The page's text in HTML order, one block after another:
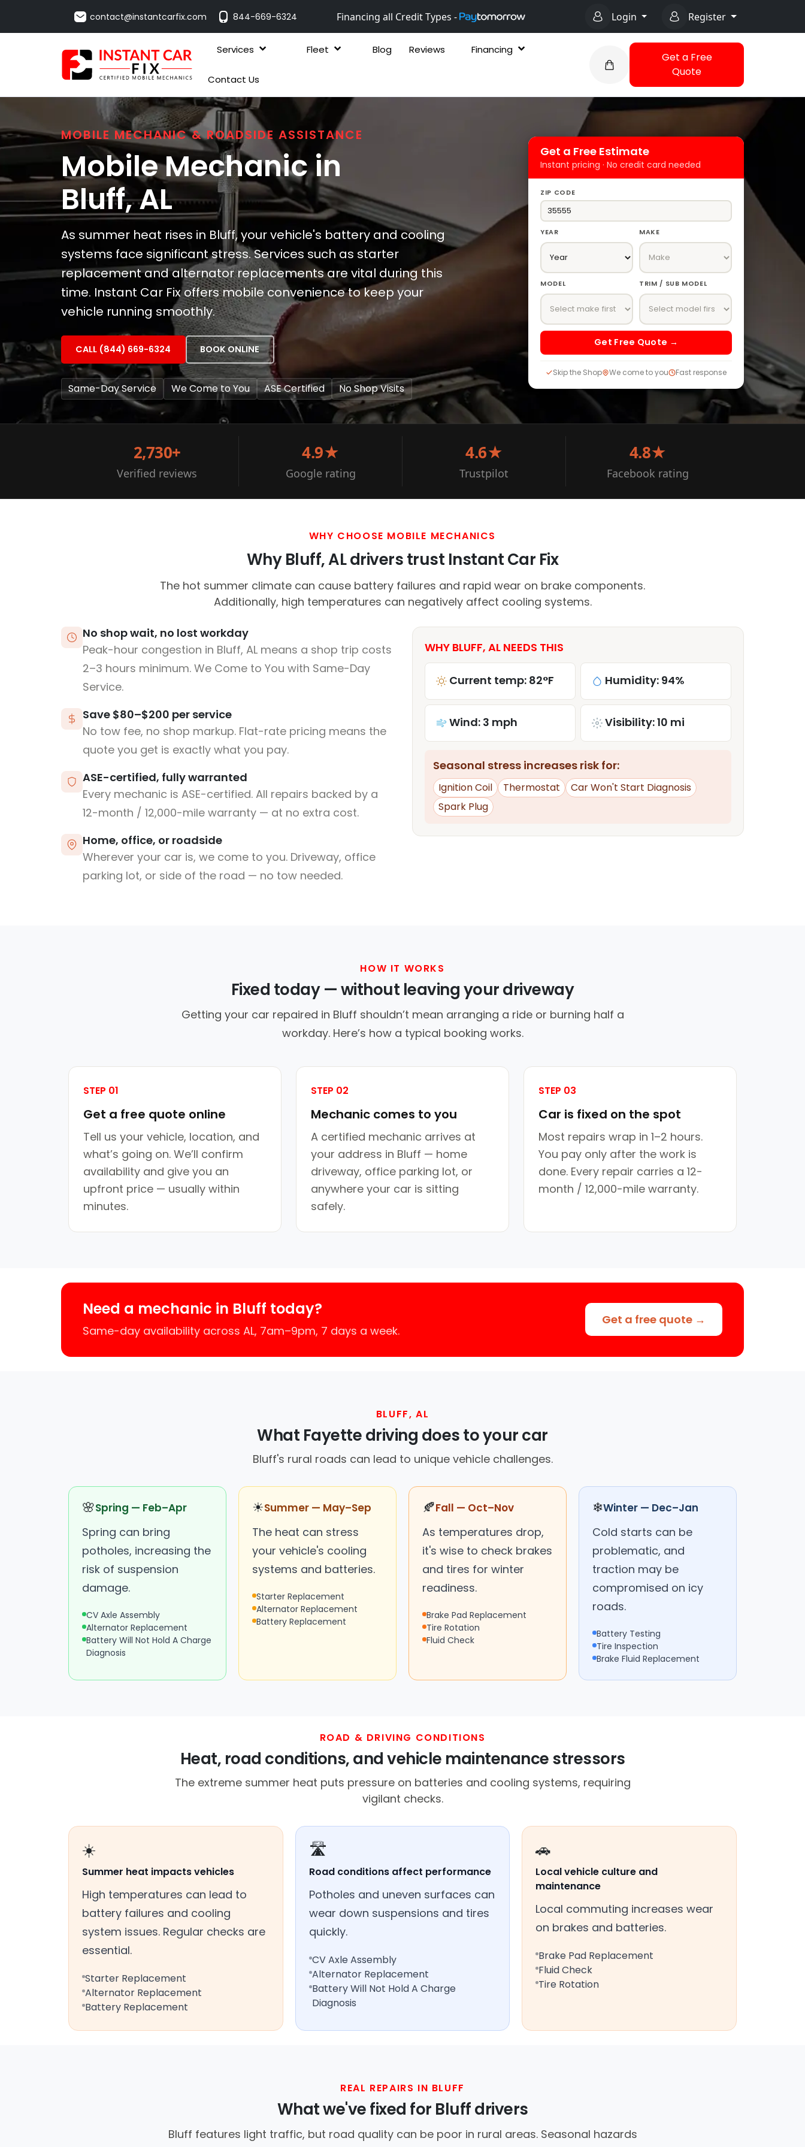
contact@instantcarfix.com 844-669-6324 Financing all Credit Types - Login Register
Services Fleet Blog Reviews Financing
Contact Us
Get a Free
Quote
MOBILE MECHANIC & ROADSIDE ASSISTANCE
Mobile Mechanic in
Bluff, AL
As summer heat rises in Bluff, your vehicle's battery and cooling
systems face significant stress. Services such as starter
replacement and alternator replacements are vital during this
time. Instant Car Fix offers mobile convenience to keep your
vehicle running smoothly.
CALL (844) 669-6324 BOOK ONLINE
Same-Day Service We Come to You ASE Certified No Shop Visits
Get a Free Estimate
Instant pricing · No credit card needed
ZIP CODE
YEAR MAKE
MODEL TRIM / SUB MODEL
Get Free Quote →
Skip the Shop We come to you Fast response
2,730+
Verified reviews
4.9★
Google rating
4.6★
Trustpilot
4.8★
Facebook rating
WHY CHOOSE MOBILE MECHANICS
Why Bluff, AL drivers trust Instant Car Fix
The hot summer climate can cause battery failures and rapid wear on brake components.
Additionally, high temperatures can negatively affect cooling systems.
No shop wait, no lost workday
Peak-hour congestion in Bluff, AL means a shop trip costs
2–3 hours minimum. We Come to You with Same-Day
Service.
Save $80–$200 per service
No tow fee, no shop markup. Flat-rate pricing means the
quote you get is exactly what you pay.
ASE-certified, fully warranted
Every mechanic is ASE-certified. All repairs backed by a
12-month / 12,000-mile warranty — at no extra cost.
Home, office, or roadside
Wherever your car is, we come to you. Driveway, office
parking lot, or side of the road — no tow needed.
WHY BLUFF, AL NEEDS THIS
Current temp: 82°F Humidity: 94%
Wind: 3 mph Visibility: 10 mi
Seasonal stress increases risk for:
Ignition Coil Thermostat
Car Won't Start Diagnosis
Spark Plug
HOW IT WORKS
Fixed today — without leaving your driveway
Getting your car repaired in Bluff shouldn’t mean arranging a ride or burning half a
workday. Here’s how a typical booking works.
STEP 01
Get a free quote online
Tell us your vehicle, location, and
what’s going on. We’ll confirm
availability and give you an
upfront price — usually within
minutes.
STEP 02
Mechanic comes to you
A certified mechanic arrives at
your address in Bluff — home
driveway, office parking lot, or
anywhere your car is sitting
safely.
STEP 03
Car is fixed on the spot
Most repairs wrap in 1–2 hours.
You pay only after the work is
done. Every repair carries a 12-
month / 12,000-mile warranty.
Need a mechanic in Bluff today?
Same-day availability across AL, 7am–9pm, 7 days a week.
Get a free quote →
BLUFF, AL
What Fayette driving does to your car
Bluff's rural roads can lead to unique vehicle challenges.
🌸Spring — Feb–Apr
Spring can bring
potholes, increasing the
risk of suspension
damage.
CV Axle Assembly
Alternator Replacement
Battery Will Not Hold A Charge
Diagnosis
☀Summer — May–Sep
The heat can stress
your vehicle's cooling
systems and batteries.
Starter Replacement
Alternator Replacement
Battery Replacement
🍂Fall — Oct–Nov
As temperatures drop,
it's wise to check brakes
and tires for winter
readiness.
Brake Pad Replacement
Tire Rotation
Fluid Check
❄Winter — Dec–Jan
Cold starts can be
problematic, and
traction may be
compromised on icy
roads.
Battery Testing
Tire Inspection
Brake Fluid Replacement
ROAD & DRIVING CONDITIONS
Heat, road conditions, and vehicle maintenance stressors
The extreme summer heat puts pressure on batteries and cooling systems, requiring
vigilant checks.
☀️
Summer heat impacts vehicles
High temperatures can lead to
battery failures and cooling
system issues. Regular checks are
essential.
Starter Replacement
Alternator Replacement
Battery Replacement
🛣️
Road conditions affect performance
Potholes and uneven surfaces can
wear down suspensions and tires
quickly.
CV Axle Assembly
Alternator Replacement
Battery Will Not Hold A Charge
Diagnosis
🚗
Local vehicle culture and
maintenance
Local commuting increases wear
on brakes and batteries.
Brake Pad Replacement
Fluid Check
Tire Rotation
REAL REPAIRS IN BLUFF
What we've fixed for Bluff drivers
Bluff features light traffic, but road quality can be poor in rural areas. Seasonal hazards